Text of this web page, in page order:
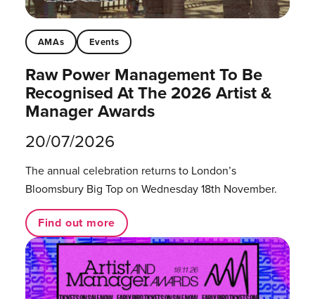
AMAs Events
Raw Power Management To Be
Recognised At The 2026 Artist &
Manager Awards
20/07/2026
The annual celebration returns to London’s
Bloomsbury Big Top on Wednesday 18th November.
Find out more